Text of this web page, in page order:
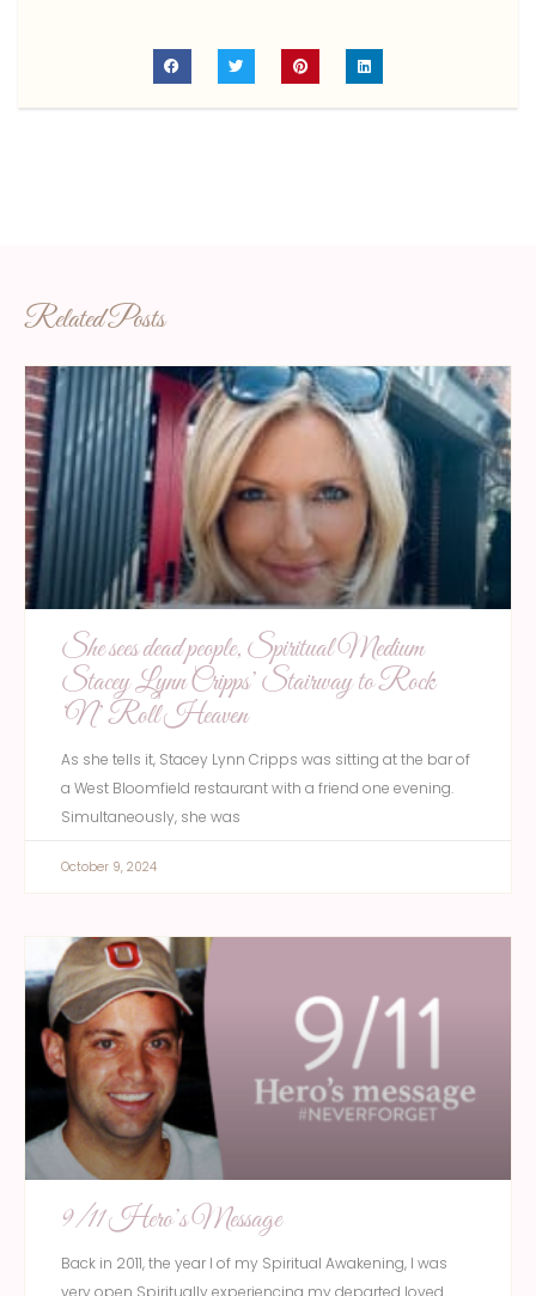
Related Posts
She sees dead people, Spiritual Medium
Stacey Lynn Cripps’ Stairway to Rock
‘N’ Roll Heaven
As she tells it, Stacey Lynn Cripps was sitting at the bar of
a West Bloomfield restaurant with a friend one evening.
Simultaneously, she was
October 9, 2024
9/11 Hero’s Message
Back in 2011, the year I of my Spiritual Awakening, I was